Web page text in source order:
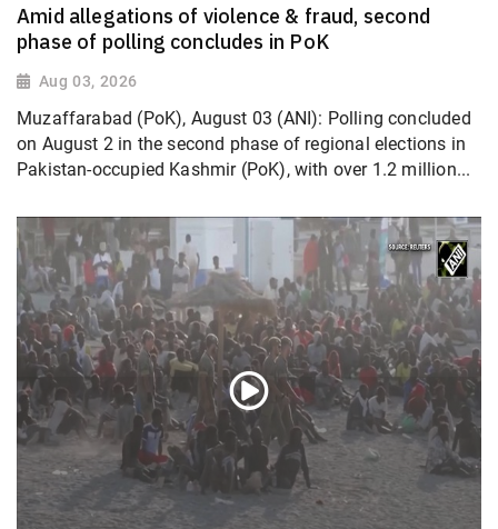
Amid allegations of violence & fraud, second
phase of polling concludes in PoK
Aug 03, 2026
Muzaffarabad (PoK), August 03 (ANI): Polling concluded
on August 2 in the second phase of regional elections in
Pakistan-occupied Kashmir (PoK), with over 1.2 million...